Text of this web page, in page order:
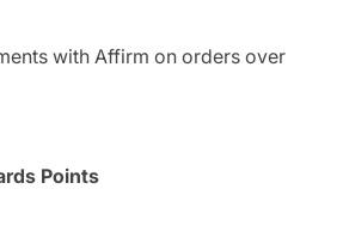
with Affirm on orders over
Points